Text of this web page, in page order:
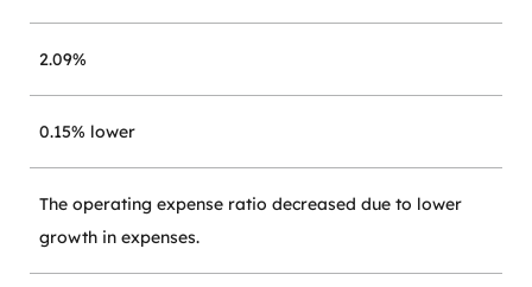
2.09%
0.15% lower
The operating expense ratio decreased due to lower
growth in expenses.